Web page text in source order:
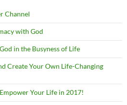
Channel
with God
in the Busyness of Life
Create Your Own Life-Changing
Your Life in 2017!